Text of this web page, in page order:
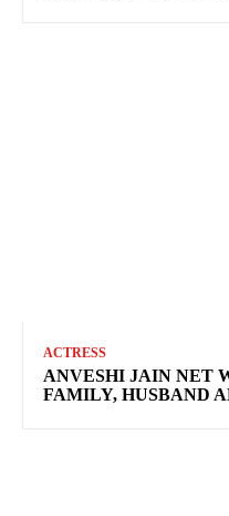
ACTRESS
ANVESHI JAIN NET
FAMILY, HUSBAND